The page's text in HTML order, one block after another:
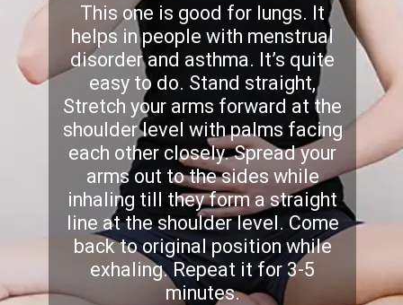
This one is good for lungs. It
helps in people with menstrual
disorder and asthma. It’s quite
easy to do. Stand straight,
Stretch your arms forward at the
shoulder level with palms facing
each other closely. Spread your
arms out to the sides while
inhaling till they form a straight
line at the shoulder level. Come
back to original position while
exhaling. Repeat it for 3-5
minutes.